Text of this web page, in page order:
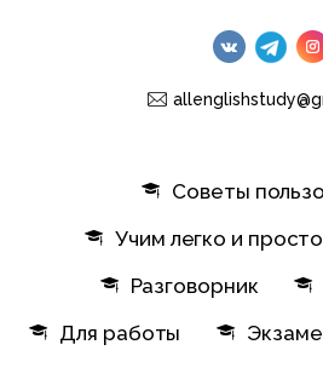
Советы
Учим легко и просто
Разговорник
Для работы